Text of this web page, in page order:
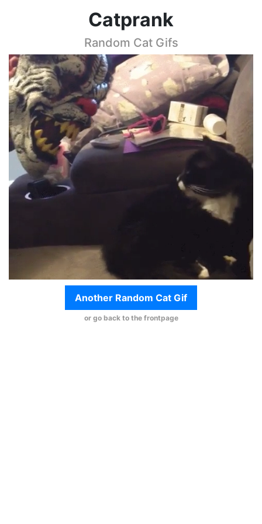
Catprank
Random Cat Gifs
Another Random Cat Gif
or go back to the frontpage